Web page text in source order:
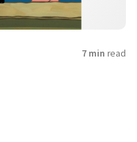
7 min read